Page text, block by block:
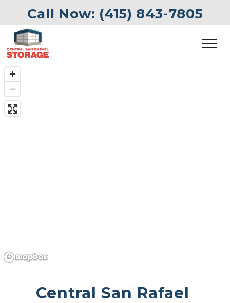
Call Now: (415) 843-7805
Central San Rafael